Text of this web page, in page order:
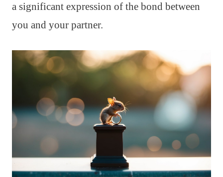
a significant expression of the bond between
you and your partner.